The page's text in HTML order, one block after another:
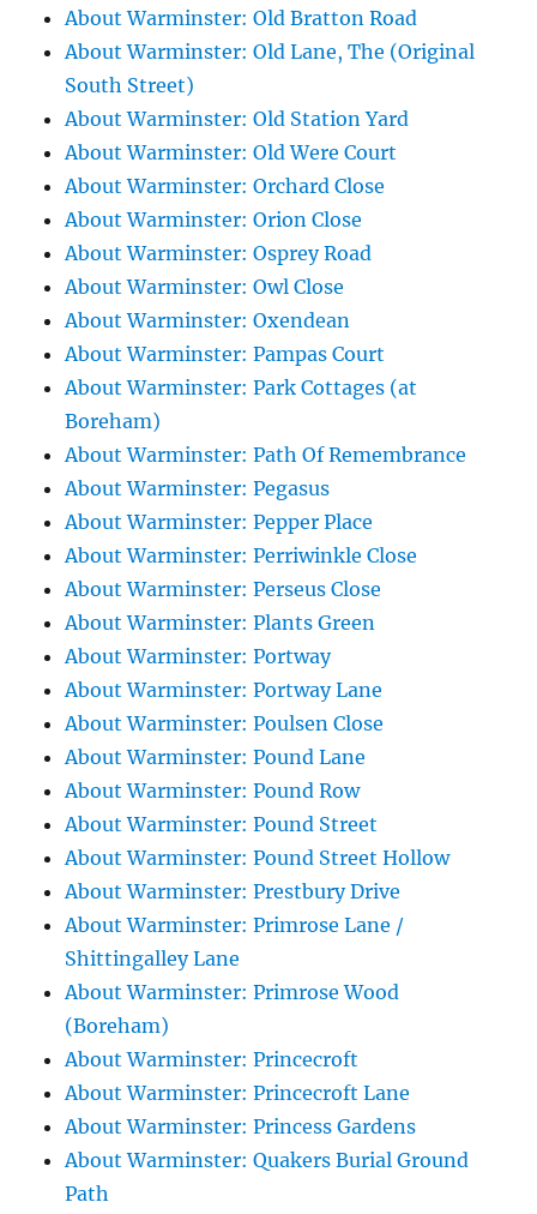
About Warminster: Old Bratton Road
About Warminster: Old Lane, The (Original
South Street)
About Warminster: Old Station Yard
About Warminster: Old Were Court
About Warminster: Orchard Close
About Warminster: Orion Close
About Warminster: Osprey Road
About Warminster: Owl Close
About Warminster: Oxendean
About Warminster: Pampas Court
About Warminster: Park Cottages (at
Boreham)
About Warminster: Path Of Remembrance
About Warminster: Pegasus
About Warminster: Pepper Place
About Warminster: Perriwinkle Close
About Warminster: Perseus Close
About Warminster: Plants Green
About Warminster: Portway
About Warminster: Portway Lane
About Warminster: Poulsen Close
About Warminster: Pound Lane
About Warminster: Pound Row
About Warminster: Pound Street
About Warminster: Pound Street Hollow
About Warminster: Prestbury Drive
About Warminster: Primrose Lane /
Shittingalley Lane
About Warminster: Primrose Wood
(Boreham)
About Warminster: Princecroft
About Warminster: Princecroft Lane
About Warminster: Princess Gardens
About Warminster: Quakers Burial Ground
Path